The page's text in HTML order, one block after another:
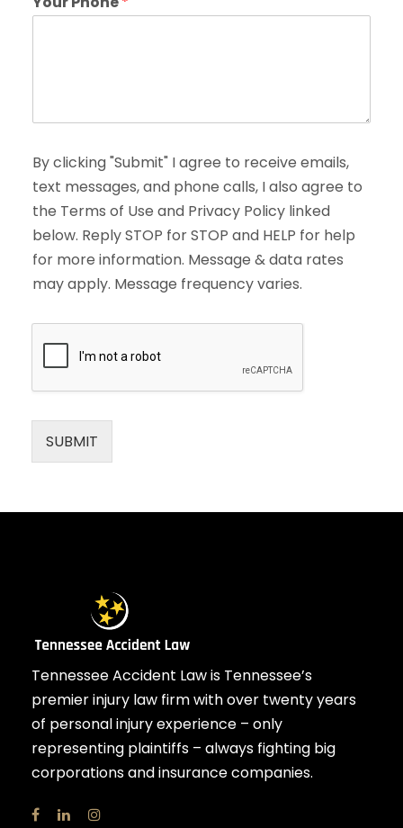
By clicking "Submit" I agree to receive emails,
text messages, and phone calls, I also agree to
the Terms of Use and Privacy Policy linked
below. Reply STOP for STOP and HELP for help
for more information. Message & data rates
may apply. Message frequency varies.
SUBMIT
Tennessee Accident Law is Tennessee’s
premier injury law firm with over twenty years
of personal injury experience – only
representing plaintiffs – always fighting big
corporations and insurance companies.